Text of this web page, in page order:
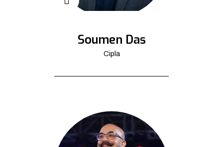
Soumen Das
Cipla